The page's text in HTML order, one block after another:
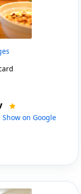
Show on Google